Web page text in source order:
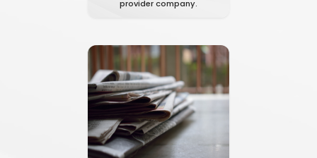
ITIDA Registration!
2020-01-25
TGS has been registered in ITIDA
Egypt in 2020 as a Technology
provider company.